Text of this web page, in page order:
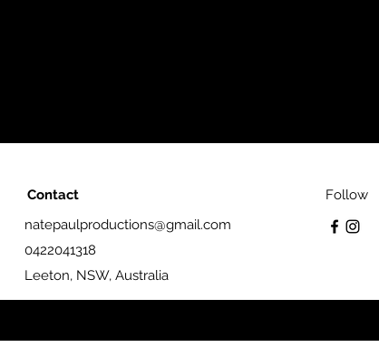
Contact
natepaulproductions@gmail.com
Follow
0422041318
Leeton, NSW, Australia